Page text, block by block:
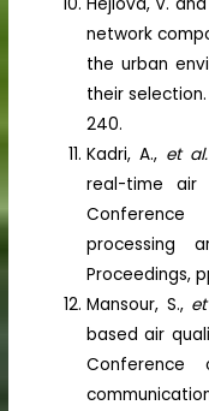
network
the urban
their selection.
240.
Kadri, A., et al.
real-time air
processing
Proceedings,
Mansour, S.,
based air
Conference